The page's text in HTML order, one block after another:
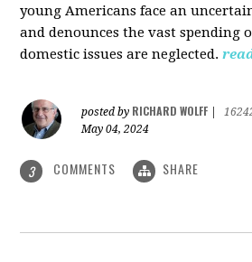
young Americans face an
and denounces the vast spending
domestic issues are neglected.
posted by RICHARD WOLFF
May 04, 2024
3 COMMENTS SHARE